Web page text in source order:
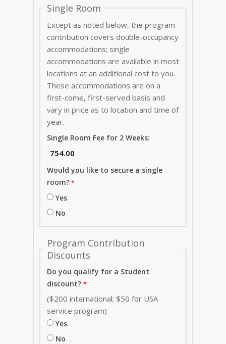
Single Room
Except as noted below, the program
contribution covers double-occupancy
accommodations; single
accommodations are available in most
locations at an additional cost to you.
These accommodations are on a
first-come, first-served basis and
vary in price as to location and time of
year.
Single Room Fee for 2 Weeks:
Would you like to secure a single
room?
Yes
No
Program Contribution
Discounts
Do you qualify for a Student
discount?
($200 international; $50 for USA
service program)
Yes
No